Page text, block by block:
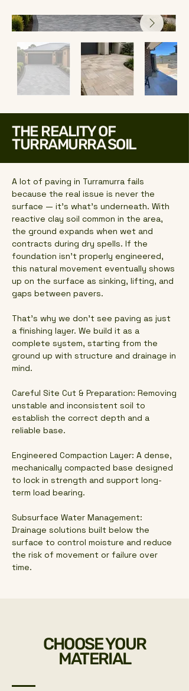
THE REALITY OF
TURRAMURRA SOIL
A lot of paving in Turramurra fails
because the real issue is never the
surface — it’s what’s underneath. With
reactive clay soil common in the area,
the ground expands when wet and
contracts during dry spells. If the
foundation isn’t properly engineered,
this natural movement eventually shows
up on the surface as sinking, lifting, and
gaps between pavers.
That’s why we don’t see paving as just
a finishing layer. We build it as a
complete system, starting from the
ground up with structure and drainage in
mind.
Careful Site Cut & Preparation: Removing
unstable and inconsistent soil to
establish the correct depth and a
reliable base.
Engineered Compaction Layer: A dense,
mechanically compacted base designed
to lock in strength and support long-
term load bearing.
Subsurface Water Management:
Drainage solutions built below the
surface to control moisture and reduce
the risk of movement or failure over
time.
CHOOSE YOUR
MATERIAL